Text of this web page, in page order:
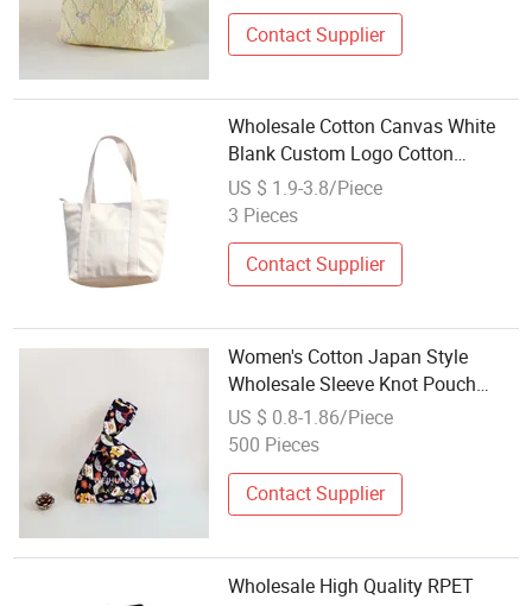
Contact Supplier
Wholesale Cotton Canvas White
Blank Custom Logo Cotton
Canvas Tote Bag
US $ 1.9-3.8/Piece
3 Pieces
Contact Supplier
Women's Cotton Japan Style
Wholesale Sleeve Knot Pouch
Trendy Canvas Custom Mini Tote
Bag Portable Fashionable Phone
US $ 0.8-1.86/Piece
500 Pieces
Contact Supplier
Wholesale High Quality RPET